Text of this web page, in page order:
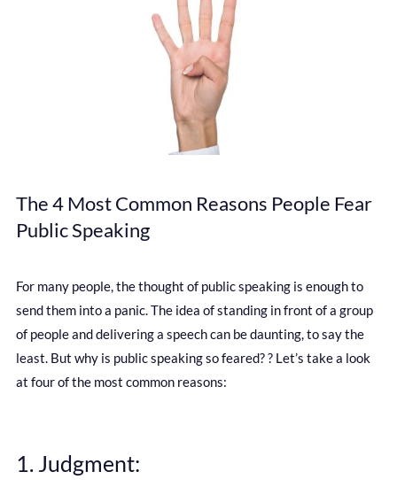
The 4 Most Common Reasons People Fear
Public Speaking
For many people, the thought of public speaking is enough to
send them into a panic. The idea of standing in front of a group
of people and delivering a speech can be daunting, to say the
least. But why is public speaking so feared? ? Let’s take a look
at four of the most common reasons:
1. Judgment: